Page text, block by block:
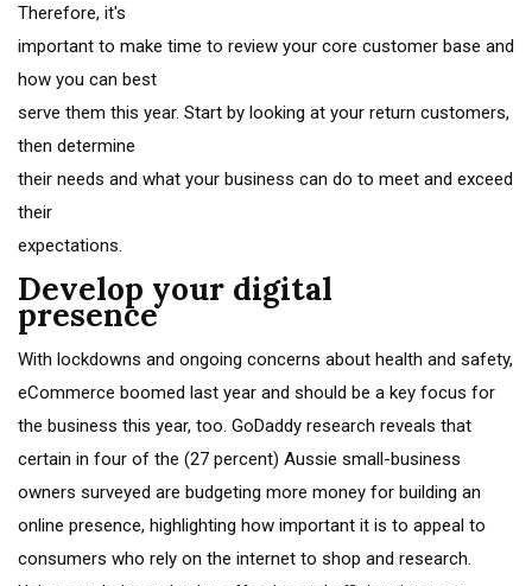
Therefore, it's
important to make time to review your core customer base and
how you can best
serve them this year. Start by looking at your return customers,
then determine
their needs and what your business can do to meet and exceed
their
expectations.
Develop your digital
presence
With lockdowns and ongoing concerns about health and safety,
eCommerce boomed last year and should be a key focus for
the business this year, too. GoDaddy research reveals that
certain in four of the (27 percent) Aussie small-business
owners surveyed are budgeting more money for building an
online presence, highlighting how important it is to appeal to
consumers who rely on the internet to shop and research.